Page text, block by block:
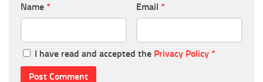
Name * Email *
I have read and accepted the Privacy Policy *